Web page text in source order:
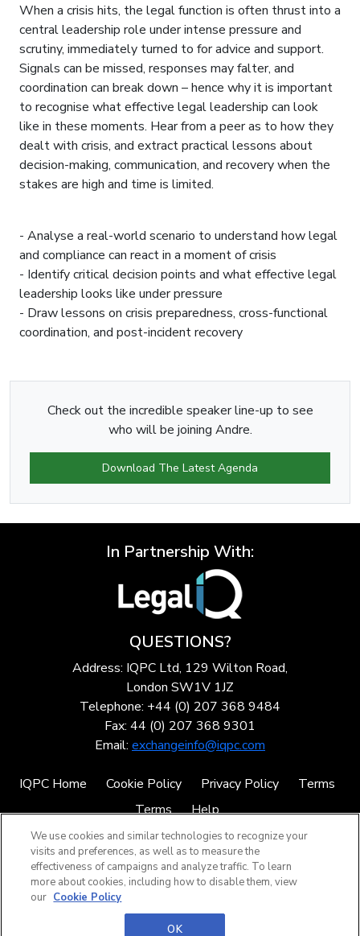
When a crisis hits, the legal function is often thrust into a
central leadership role under intense pressure and
scrutiny, immediately turned to for advice and support.
Signals can be missed, responses may falter, and
coordination can break down – hence why it is important
to recognise what effective legal leadership can look
like in these moments. Hear from a peer as to how they
dealt with crisis, and extract practical lessons about
decision-making, communication, and recovery when the
stakes are high and time is limited.
- Analyse a real-world scenario to understand how legal
and compliance can react in a moment of crisis
- Identify critical decision points and what effective legal
leadership looks like under pressure
- Draw lessons on crisis preparedness, cross-functional
coordination, and post-incident recovery
Check out the incredible speaker line-up to see
who will be joining Andre.
Download The Latest Agenda
In Partnership With:
QUESTIONS?
Address: IQPC Ltd, 129 Wilton Road,
London SW1V 1JZ
Telephone: +44 (0) 207 368 9484
Fax: 44 (0) 207 368 9301
Email: exchangeinfo@iqpc.com
IQPC Home Cookie Policy Privacy Policy
Terms
Terms
Help
©2026 IQPC. All rights reserved.
We use cookies and similar technologies to recognize your
visits and preferences, as well as to measure the
effectiveness of campaigns and analyze traffic. To learn
more about cookies, including how to disable them, view
our Cookie Policy
OK